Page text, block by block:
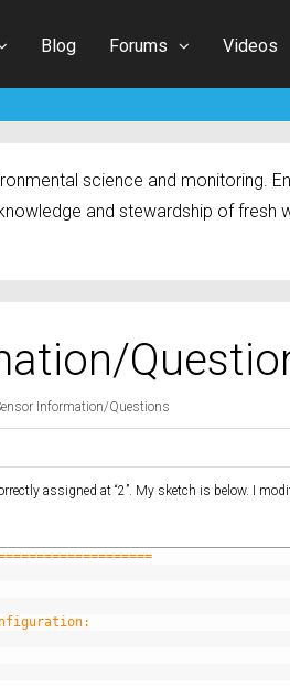
Blog Forums Videos
science and monitoring.
and stewardship of fresh
Information/Questions
assigned at “2”. My sketch is below. I